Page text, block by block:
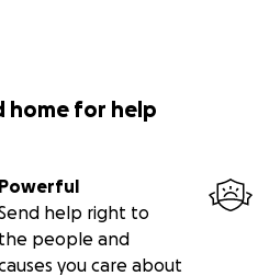
home for help
Powerful
help right to
the people and
you care about